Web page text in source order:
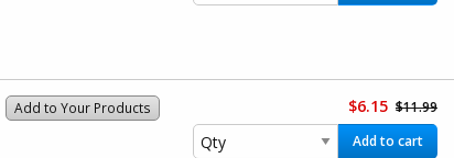
Add to Your Products $6.15 $11.99
Add to cart